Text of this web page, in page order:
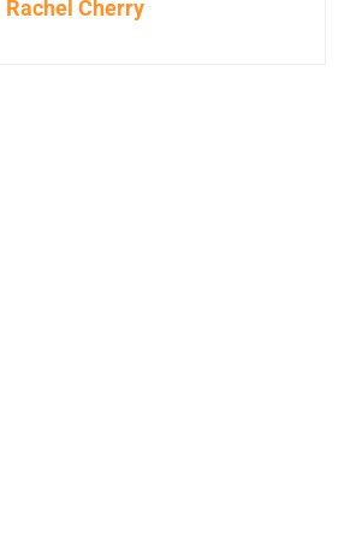
Rachel Cherry